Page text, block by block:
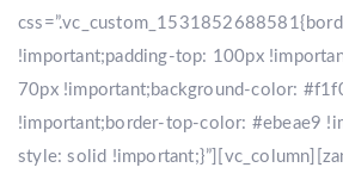
!important;padding-top: 100px
70px !important;background-color:
!important;border-top-color: #ebeae9
style: solid